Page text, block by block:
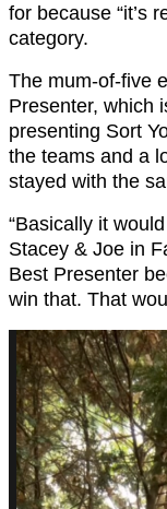
for because “it’s
category.
The mum-of-five
Presenter, which
presenting Sort
the teams and a
stayed with the
“Basically it
Stacey & Joe in
Best Presenter
win that. That